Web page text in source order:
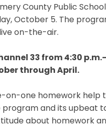
County Public
October 5. The
on-the-air.
33 from 4:30
through April.
on-one homework help
and its upbeat
about homework